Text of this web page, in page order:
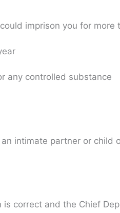
imprison you for more
any controlled substance
intimate partner or child
correct and the Chief